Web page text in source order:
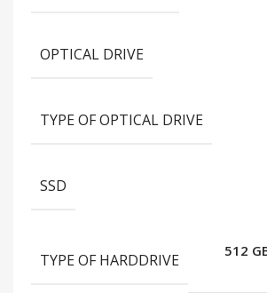
OPTICAL DRIVE
TYPE OF OPTICAL DRIVE
SSD
TYPE OF HARDDRIVE
512